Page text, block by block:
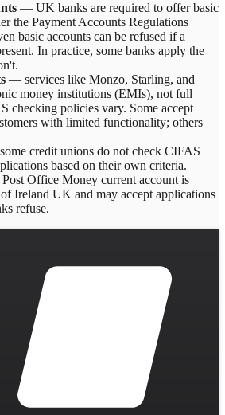
— UK banks are required to offer basic
the Payment Accounts Regulations
basic accounts can be refused if a
In practice, some banks apply the
— services like Monzo, Starling, and
money institutions (EMIs), not full
checking policies vary. Some accept
with limited functionality; others
credit unions do not check CIFAS
based on their own criteria.
Office Money current account is
Ireland UK and may accept applications
refuse.